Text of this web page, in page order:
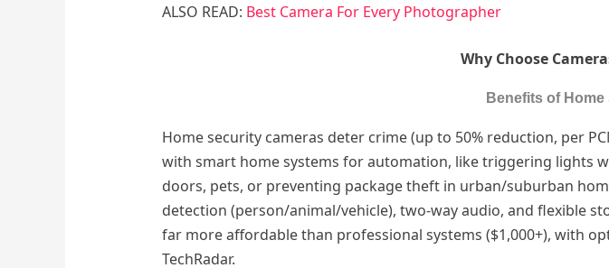
ALSO READ: Best Camera For Every Photographer
Why Choose
Benefits of
Home security cameras deter crime (up to 50% reduction, per
with smart home systems for automation, like triggering lights
doors, pets, or preventing package theft in urban/suburban
detection (person/animal/vehicle), two-way audio, and flexible
far more affordable than professional systems ($1,000+), with
TechRadar.